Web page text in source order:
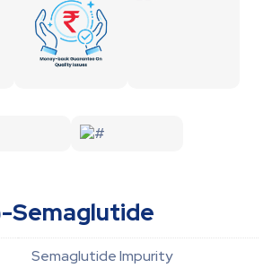
Semaglutide
Semaglutide Impurity